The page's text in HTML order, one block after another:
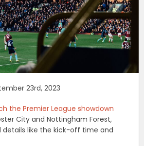
23rd, 2023
the Premier League showdown
City and Nottingham Forest,
details like the kick-off time and